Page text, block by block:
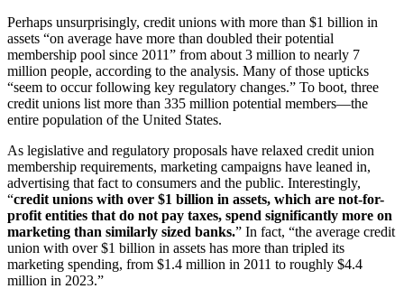
Perhaps unsurprisingly, credit unions with more than $1 billion in
assets “on average have more than doubled their potential
membership pool since 2011” from about 3 million to nearly 7
million people, according to the analysis. Many of those upticks
“seem to occur following key regulatory changes.” To boot, three
credit unions list more than 335 million potential members—the
entire population of the United States.
As legislative and regulatory proposals have relaxed credit union
membership requirements, marketing campaigns have leaned in,
advertising that fact to consumers and the public. Interestingly,
“credit unions with over $1 billion in assets, which are not-for-
profit entities that do not pay taxes, spend significantly more on
marketing than similarly sized banks.” In fact, “the average credit
union with over $1 billion in assets has more than tripled its
marketing spending, from $1.4 million in 2011 to roughly $4.4
million in 2023.”